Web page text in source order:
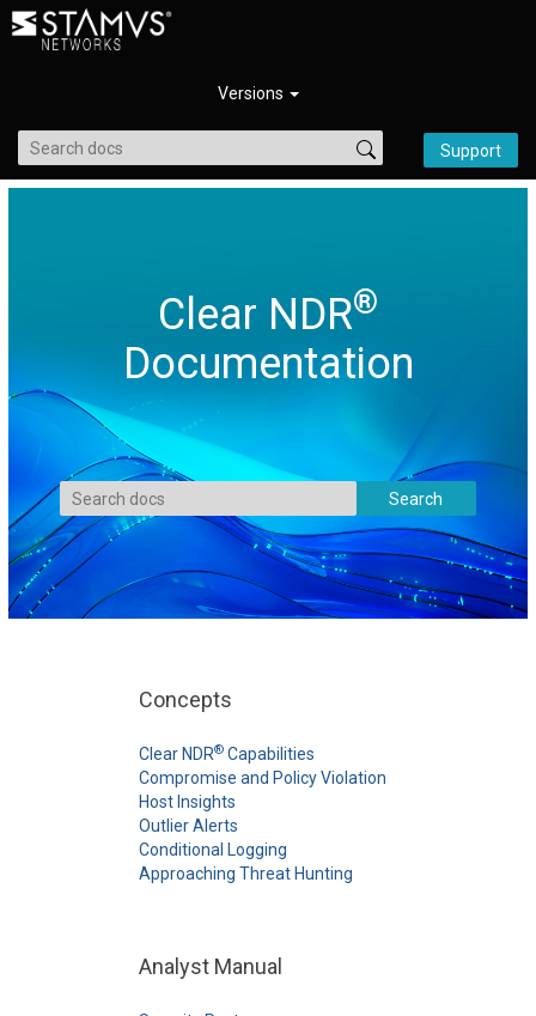
Versions
Support
Clear NDR®
Documentation
Concepts
Clear NDR® Capabilities
Compromise and Policy Violation
Host Insights
Outlier Alerts
Conditional Logging
Approaching Threat Hunting
Analyst Manual